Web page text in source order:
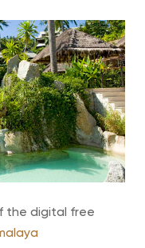
the digital free